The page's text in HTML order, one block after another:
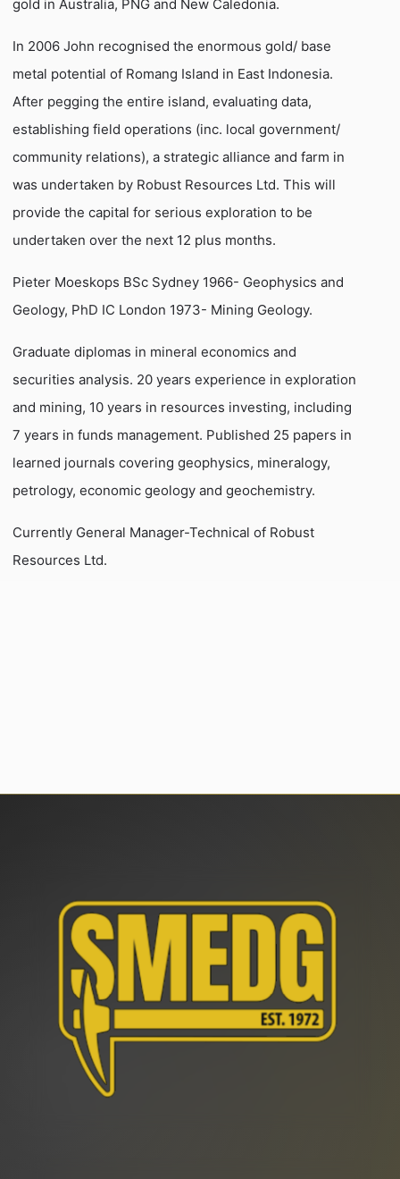
gold in Australia, PNG and New Caledonia.
In 2006 John recognised the enormous gold/ base
metal potential of Romang Island in East Indonesia.
After pegging the entire island, evaluating data,
establishing field operations (inc. local government/
community relations), a strategic alliance and farm in
was undertaken by Robust Resources Ltd. This will
provide the capital for serious exploration to be
undertaken over the next 12 plus months.
Pieter Moeskops BSc Sydney 1966- Geophysics and
Geology, PhD IC London 1973- Mining Geology.
Graduate diplomas in mineral economics and
securities analysis. 20 years experience in exploration
and mining, 10 years in resources investing, including
7 years in funds management. Published 25 papers in
learned journals covering geophysics, mineralogy,
petrology, economic geology and geochemistry.
Currently General Manager-Technical of Robust
Resources Ltd.